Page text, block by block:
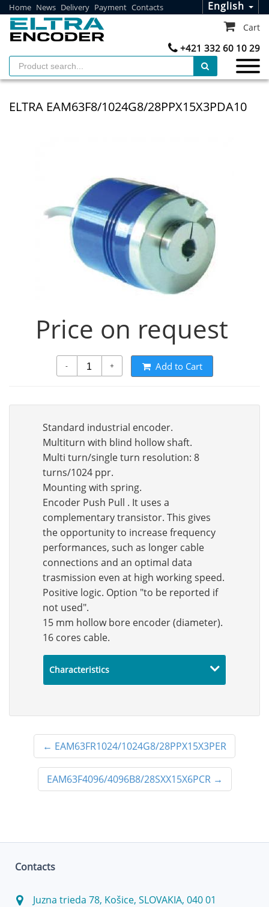
Home News Delivery Payment Contacts English
+421 332 60 10 29
Cart
ELTRA EAM63F8/1024G8/28PPX15X3PDA10
Price on request
- + Add to Cart
Standard industrial encoder.
Multiturn with blind hollow shaft.
Multi turn/single turn resolution: 8
turns/1024 ppr.
Mounting with spring.
Encoder Push Pull . It uses a
complementary transistor. This gives
the opportunity to increase frequency
performances, such as longer cable
connections and an optimal data
trasmission even at high working speed.
Positive logic. Option "to be reported if
not used".
15 mm hollow bore encoder (diameter).
16 cores cable.
Characteristics
← EAM63FR1024/1024G8/28PPX15X3PER
EAM63F4096/4096B8/28SXX15X6PCR→
Contacts
Juzna trieda 78, Košice, SLOVAKIA, 040 01